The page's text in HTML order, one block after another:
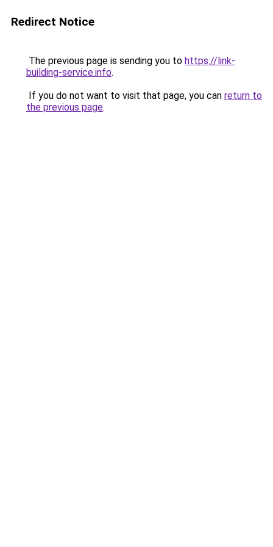
Redirect Notice
The previous page is sending you to https://link-
building-service.info.
If you do not want to visit that page, you can return to
the previous page.